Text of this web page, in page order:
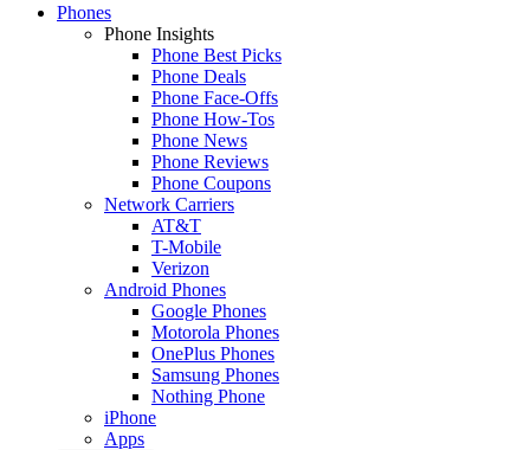
Phones
Phone Insights
Phone Best Picks
Phone Deals
Phone Face-Offs
Phone How-Tos
Phone News
Phone Reviews
Phone Coupons
Network Carriers
AT&T
T-Mobile
Verizon
Android Phones
Google Phones
Motorola Phones
OnePlus Phones
Samsung Phones
Nothing Phone
iPhone
Apps